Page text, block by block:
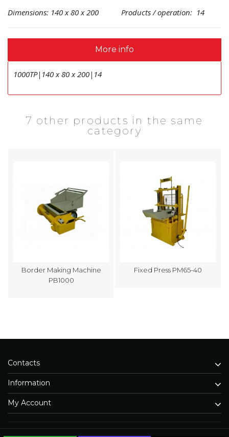
Dimensions: 140 x 80 x 200 Products / operation: 14
More info
1000TP|140 x 80 x 200|14
7 other products in the same
category
Border Making Machine
PB1000
Fixed Press PM65-40
Contacts
Information
My Account